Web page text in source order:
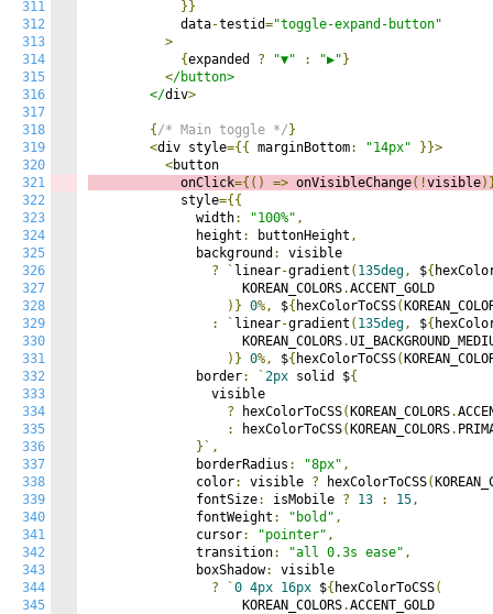
311
312
313
314
315
316
317
318
319
320
321
322
323
324
325
326
327
328
329
330
331
332
333
334
335
336
337
338
339
340
341
342
343
344
345
}}
            data
-testid="toggle-expand-button"
>
{expanded ? "▼" : "▶" }
</button>
        </
div>
{ /* Main toggle */ }
<div style={{ marginBottom: "14px"
}}>
<
            onClick
={() => onVisibleChange(!visible
            style
={{
              width
: "100%" ,
              height
: buttonHeight ,
              background
:
visible
?
` linear-gradient ( 135deg, ${
                    KOREAN_COLORS
.ACCENT_GOLD
)} 0%, ${ hexColorToCSS(
:
` linear-gradient ( 135deg, ${
                    KOREAN_COLORS
.
)} 0%, ${ hexColorToCSS(
              border
: `2px solid ${
                visible
? hexColorToCSS( KOREAN_COLORS.
:
hexColorToCSS( KOREAN_COLORS.
}`,
              borderRadius
: "8px" ,
              color
: visible ? hexColorToCSS(
              fontSize
: isMobile ? 13 : 15,
              fontWeight
: "bold" ,
              cursor
: "pointer" ,
              transition
: "all 0.3s ease" ,
              boxShadow
:
visible
?
`0 4px 16px ${ hexColorToCSS(
                    KOREAN_COLORS
.ACCENT_GOLD